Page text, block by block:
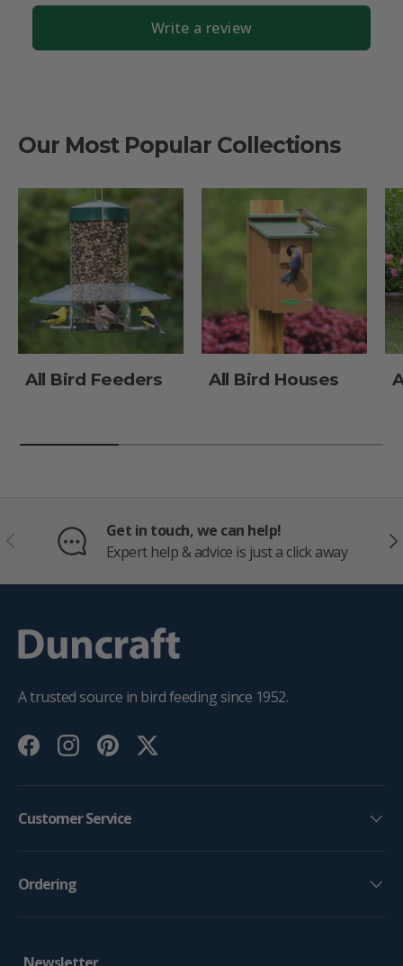
Write a review
Our Most Popular Collections
All Bird Feeders All Bird Houses
PREVIOUS
Get in touch, we can help!
Expert help & advice is just a click away
A trusted source in bird feeding since 1952.
FacebookInstagramPinterestTwitter
Customer Service
Ordering